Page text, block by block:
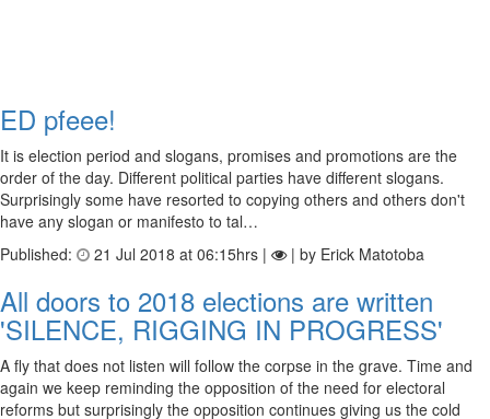
ED pfeee!
It is election period and slogans, promises and promotions are the
order of the day. Different political parties have different slogans.
Surprisingly some have resorted to copying others and others don't
have any slogan or manifesto to tal…
Published:
21 Jul 2018 at 06:15hrs | | by Erick Matotoba
All doors to 2018 elections are written
'SILENCE, RIGGING IN PROGRESS'
A fly that does not listen will follow the corpse in the grave. Time and
again we keep reminding the opposition of the need for electoral
reforms but surprisingly the opposition continues giving us the cold